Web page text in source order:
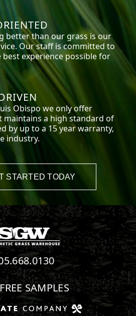
better than our grass is our
Our staff is committed to
experience possible for
Obispowe only offer
maintains a high standard of
by up to a 15 year warranty,
industry.
STARTED TODAY
SAMPLES